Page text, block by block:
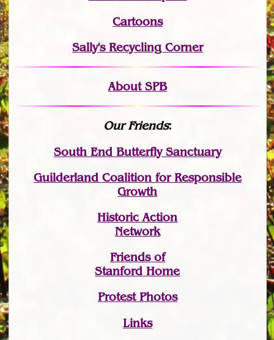
Cartoons
Sally's Recycling Corner
About SPB
Our Friends:
South End Butterfly Sanctuary
Guilderland Coalition for Responsible
Growth
Historic Action
Network
Friends of
Stanford Home
Protest Photos
Links